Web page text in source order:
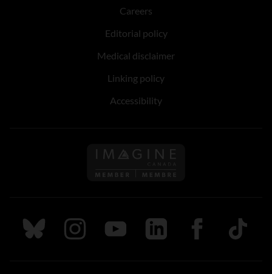
Careers
Editorial policy
Medical disclaimer
Linking policy
Accessibility
Follow us on Imagine
Follow us on Bluesky
Follow us on Instagram
Follow us on Youtube
Follow us on LinkedIn
Follow us on
TikTok